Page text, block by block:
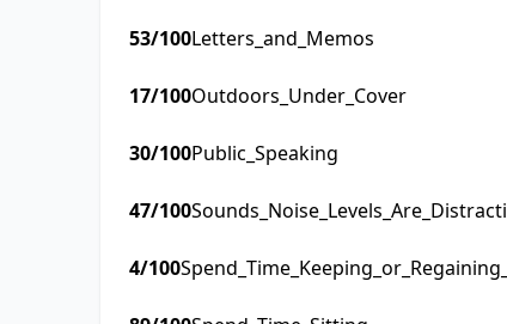
53/100Letters_and_Memos
17/100Outdoors_Under_Cover
30/100Public_Speaking
47/100
4/100